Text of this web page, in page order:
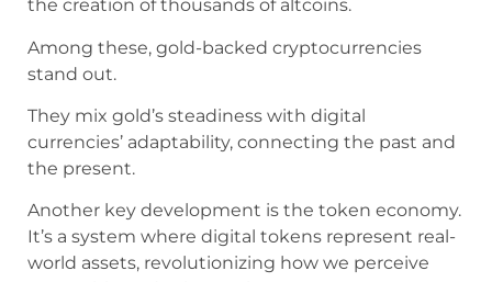
the creation of thousands of altcoins.
Among these, gold-backed cryptocurrencies
stand out.
They mix gold’s steadiness with digital
currencies’ adaptability, connecting the past and
the present.
Another key development is the token economy.
It’s a system where digital tokens represent real-
world assets, revolutionizing how we perceive